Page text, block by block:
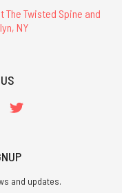
The Twisted Spine and
NY
and updates.